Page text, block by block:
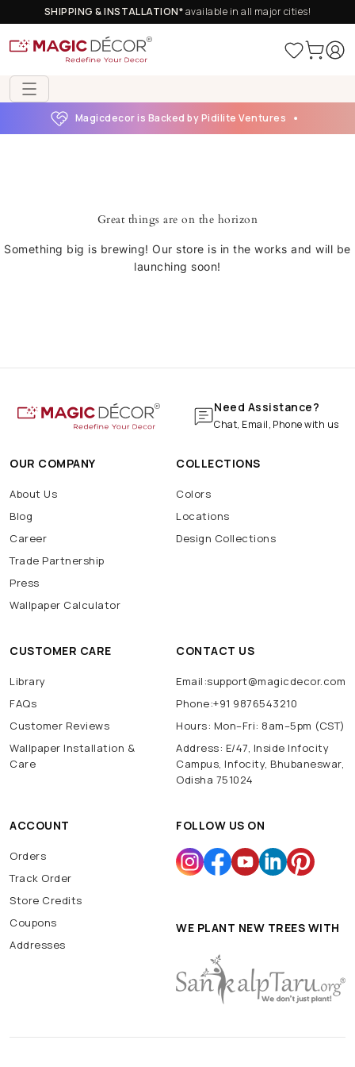
SHIPPING & INSTALLATION*available in all major cities!
Magicdecor is Backed by Pidilite Ventures
Great things are on the horizon
Something big is brewing! Our store is in the works and will be
launching soon!
Need Assistance?
Chat, Email, Phone with us
OUR COMPANY
About Us
Blog
Career
Trade Partnership
Press
Wallpaper Calculator
COLLECTIONS
Colors
Locations
Design Collections
CUSTOMER CARE
Library
FAQs
Customer Reviews
Wallpaper Installation &
Care
CONTACT US
Email:support@magicdecor.com
Phone:+91 9876543210
Hours: Mon–Fri: 8am–5pm (CST)
Address: E/47, Inside Infocity
Campus, Infocity, Bhubaneswar,
Odisha 751024
ACCOUNT
Orders
Track Order
Store Credits
Coupons
Addresses
FOLLOW US ON
WE PLANT NEW TREES WITH